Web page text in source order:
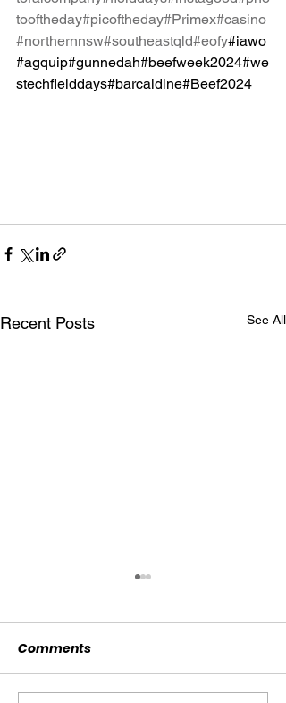
tooftheday#picoftheday#Primex#casino
#northernnsw#southeastqld#eofy#iawo
#agquip#gunnedah#beefweek2024#we
stechfielddays#barcaldine#Beef2024
Recent Posts See All
Comments